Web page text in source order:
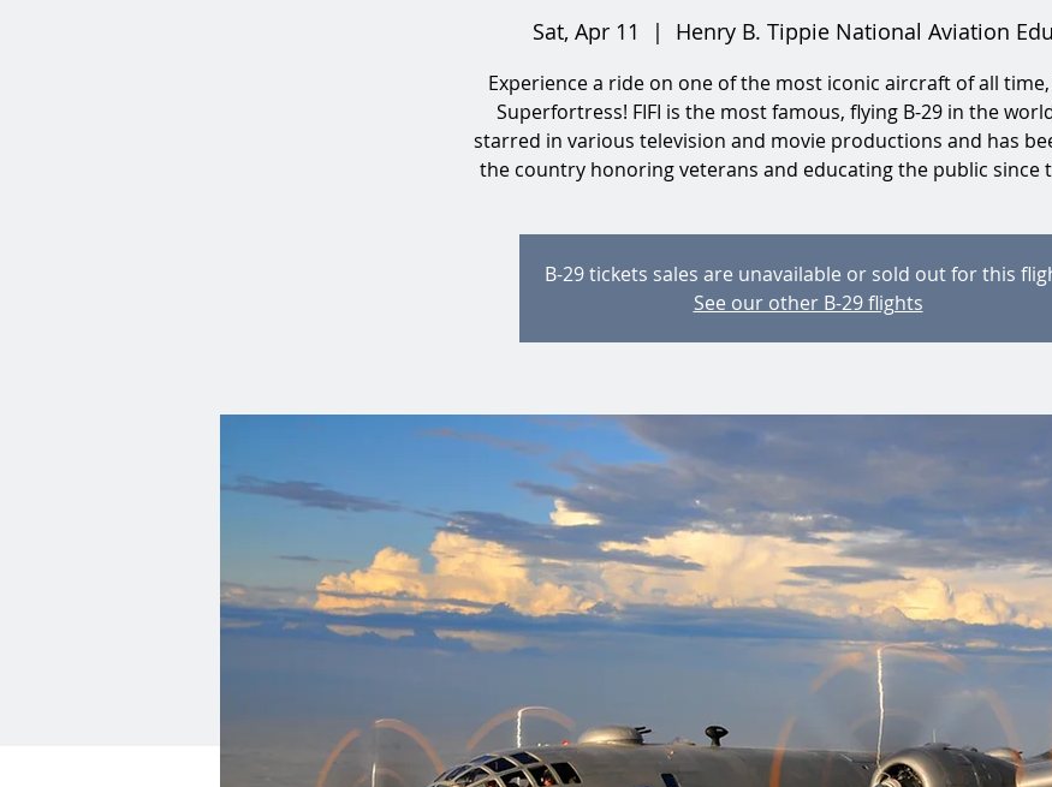
Sat, Apr 11
  |
Henry B. Tippie National Aviation
Experience a ride on one of the most iconic aircraft of all time,
Superfortress! FIFI is the most famous, flying B-29 in the
starred in various television and movie productions and has
the country honoring veterans and educating the public since
B-29 tickets sales are unavailable or sold out for this
See our other B-29 flights